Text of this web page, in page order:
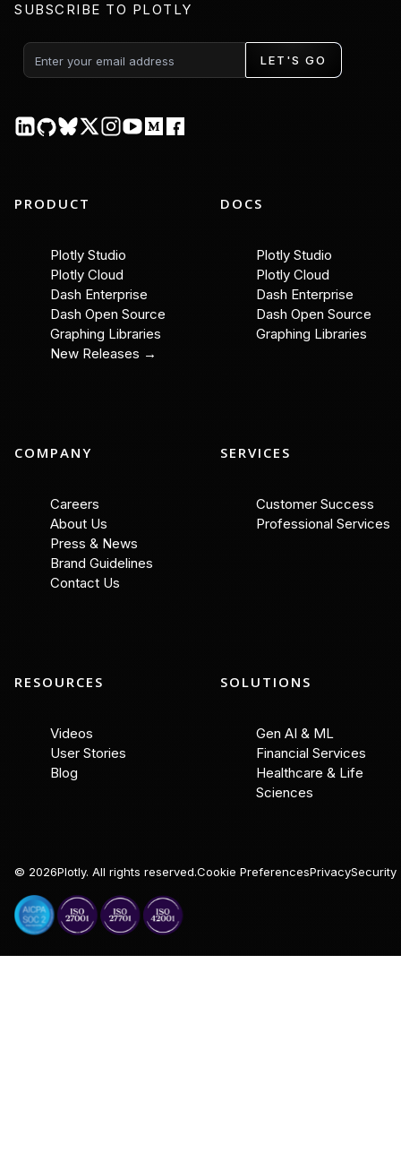
SUBSCRIBE TO PLOTLY
LET'S GO
PRODUCT
Plotly Studio
Plotly Cloud
Dash Enterprise
Dash Open Source
Graphing Libraries
New Releases →
DOCS
Plotly Studio
Plotly Cloud
Dash Enterprise
Dash Open Source
Graphing Libraries
COMPANY
Careers
About Us
Press & News
Brand Guidelines
Contact Us
SERVICES
Customer Success
Professional Services
RESOURCES
Videos
User Stories
Blog
SOLUTIONS
Gen AI & ML
Financial Services
Healthcare & Life
Sciences
© 2026Plotly. All rights reserved.Cookie PreferencesPrivacySecurity